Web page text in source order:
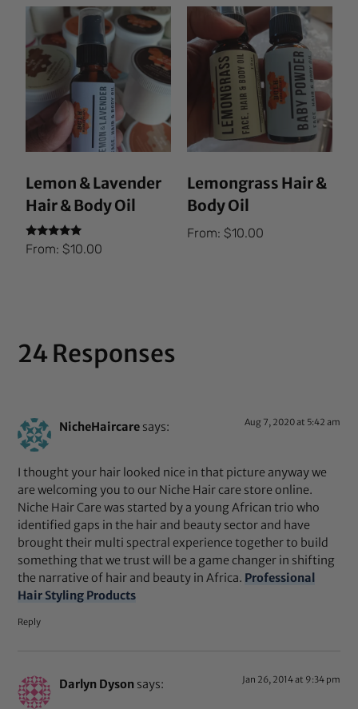
Lemon & Lavender
Hair & Body Oil
Rated
5.00
From:$10.00
Lemongrass Hair &
Body Oil
From: $10.00
24 Responses
NicheHaircare says: Aug 7, 2020 at 5:42 am
I thought your hair looked nice in that picture anyway we
are welcoming you to our Niche Hair care store online.
Niche Hair Care was started by a young African trio who
identified gaps in the hair and beauty sector and have
brought their multi spectral experience together to build
something that we trust will be a game changer in shifting
the narrative of hair and beauty in Africa. Professional
Hair Styling Products
Reply
Darlyn Dyson says: Jan 26, 2014 at 9:34 pm